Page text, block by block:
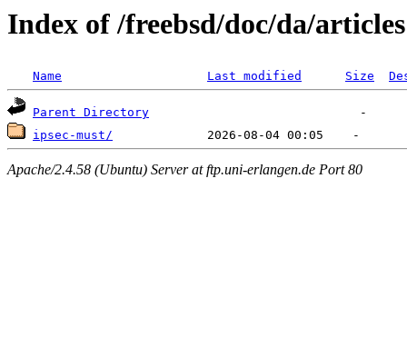
Index of /freebsd/doc/da/articles
Name Last modified Size
Parent Directory
ipsec-must/
Apache/2.4.58 (Ubuntu) Server at ftp.uni-erlangen.de Port 80